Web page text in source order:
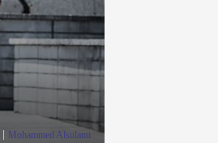
Mohammed Alsulami